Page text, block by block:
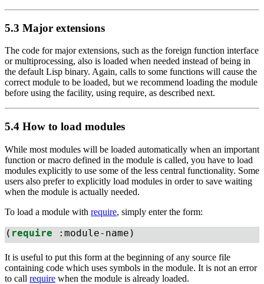
5.3 Major extensions
The code for major extensions, such as the foreign function interface
or multiprocessing, also is loaded when needed instead of being in
the default Lisp binary. Again, calls to some functions will cause the
correct module to be loaded, but we recommend loading the module
before using the facility, using require, as described next.
5.4 How to load modules
While most modules will be loaded automatically when an important
function or macro defined in the module is called, you have to load
modules explicitly to use some of the less central functionality. Some
users also prefer to explicitly load modules in order to save waiting
when the module is actually needed.
To load a module with require, simply enter the form:
( require :module-name)
It is useful to put this form at the beginning of any source file
containing code which uses symbols in the module. It is not an error
to call require when the module is already loaded.